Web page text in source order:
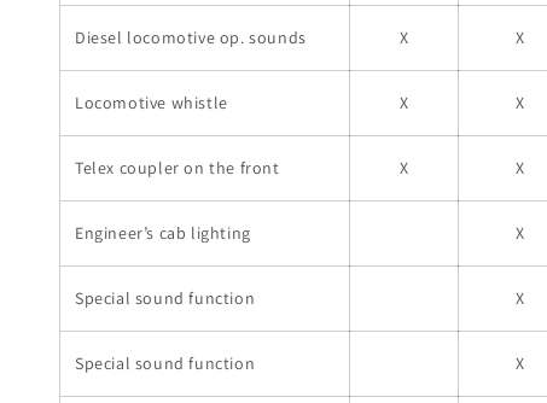
Diesel locomotive op. sounds X X
Locomotive whistle X X
Telex coupler on the front X X
Engineer’s cab lighting X
Special sound function X
Special sound function X